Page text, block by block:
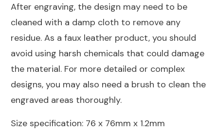
After engraving, the design may need to be
cleaned with a damp cloth to remove any
residue. As a faux leather product, you should
avoid using harsh chemicals that could damage
the material. For more detailed or complex
designs, you may also need a brush to clean the
engraved areas thoroughly.
Size specification: 76 x 76mm x 1.2mm